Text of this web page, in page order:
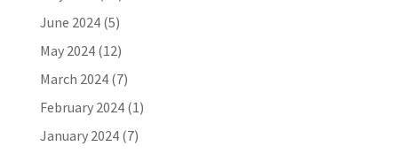
June 2024(5)
May 2024(12)
March 2024(7)
February 2024(1)
January 2024(7)